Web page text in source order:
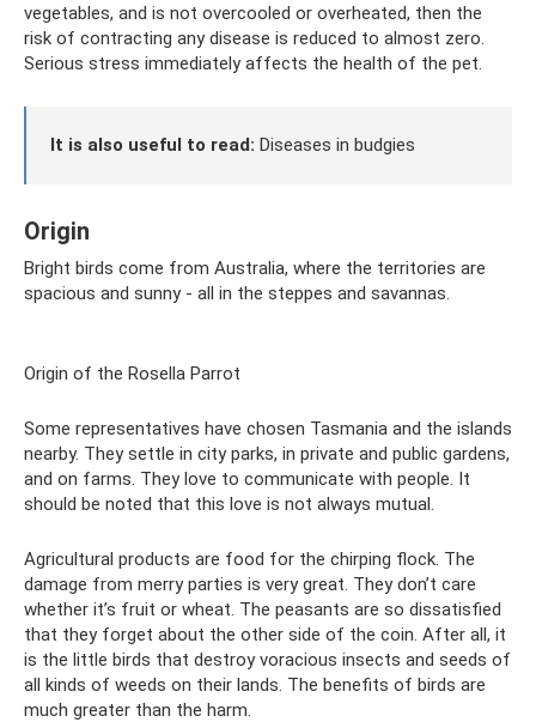
vegetables, and is not overcooled or overheated, then the
risk of contracting any disease is reduced to almost zero.
Serious stress immediately affects the health of the pet.
It is also useful to read: Diseases in budgies
Origin
Bright birds come from Australia, where the territories are
spacious and sunny - all in the steppes and savannas.
Origin of the Rosella Parrot
Some representatives have chosen Tasmania and the islands
nearby. They settle in city parks, in private and public gardens,
and on farms. They love to communicate with people. It
should be noted that this love is not always mutual.
Agricultural products are food for the chirping flock. The
damage from merry parties is very great. They don’t care
whether it’s fruit or wheat. The peasants are so dissatisfied
that they forget about the other side of the coin. After all, it
is the little birds that destroy voracious insects and seeds of
all kinds of weeds on their lands. The benefits of birds are
much greater than the harm.